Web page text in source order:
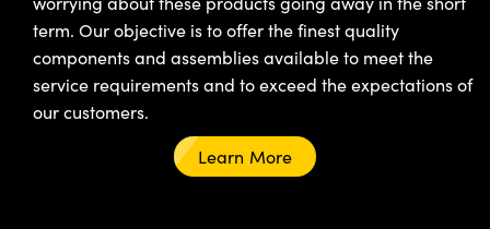
term. Our objective is to offer the finest quality
components and assemblies available to meet the
service requirements and to exceed the expectations of
our customers.
Learn More